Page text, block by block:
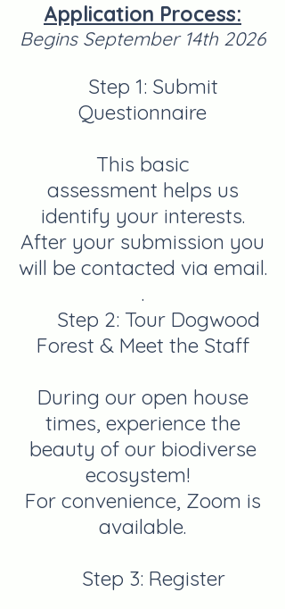
Application Process:
Begins September 14th 2026
Step 1: Submit
Questionnaire
This basic
assessment helps us
identify your interests.
After your submission you
will be contacted via email.
.
Step 2: Tour Dogwood
Forest & Meet the Staff
During our open house
times, experience the
beauty of our biodiverse
ecosystem!
For convenience, Zoom is
available.
Step 3: Register